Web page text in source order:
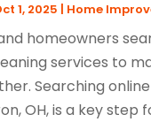
1, 2025 Home
homeowners
services to
Searching
OH, is a key step